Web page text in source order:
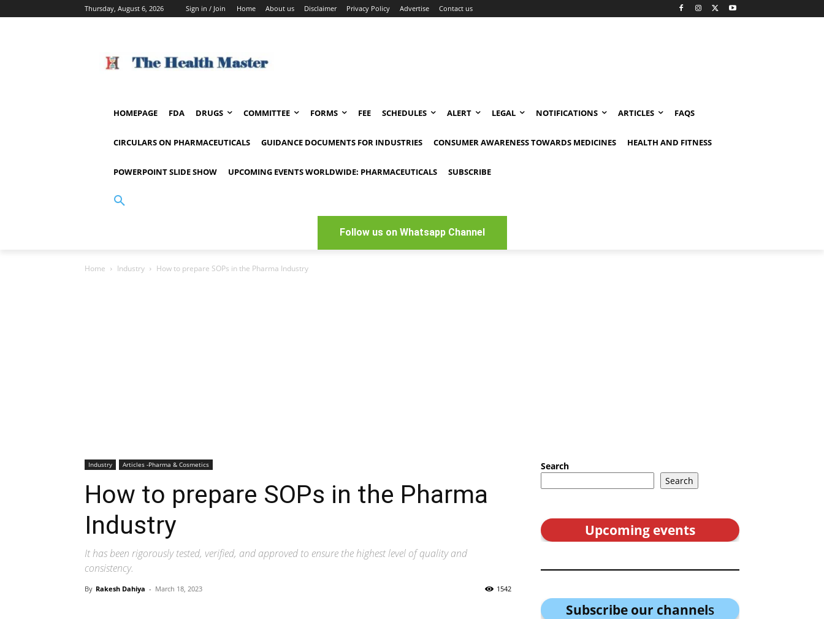
Thursday, August 6, 2026 Sign in / Join Home About us Disclaimer Privacy Policy Advertise Contact us
HOMEPAGE FDA DRUGS COMMITTEE FORMS FEE SCHEDULES ALERT LEGAL NOTIFICATIONS ARTICLES FAQS
CIRCULARS ON PHARMACEUTICALS GUIDANCE DOCUMENTS FOR INDUSTRIES CONSUMER AWARENESS TOWARDS MEDICINES HEALTH AND FITNESS
POWERPOINT SLIDE SHOW UPCOMING EVENTS WORLDWIDE: PHARMACEUTICALS SUBSCRIBE
Follow us on Whatsapp Channel
Home Industry How to prepare SOPs in the Pharma Industry
Industry Articles -Pharma & Cosmetics
How to prepare SOPs in the Pharma
Industry
It has been rigorously tested, verified, and approved to ensure the highest level of quality and
consistency.
By Rakesh Dahiya - March 18, 2023 1542
Search
Search
Upcoming events
Subscribe our channels